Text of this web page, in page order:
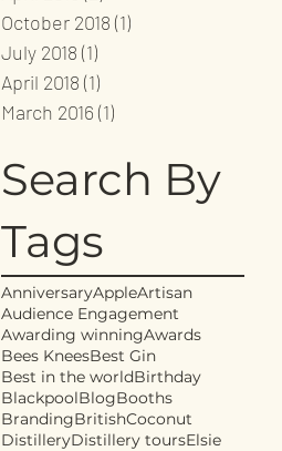
October 2018 (1)
July 2018 (1)
April 2018 (1)
March 2016 (1)
Search By
Tags
AnniversaryAppleArtisan
Audience Engagement
Awarding winningAwards
Bees KneesBest Gin
Best in the worldBirthday
BlackpoolBlogBooths
BrandingBritishCoconut
DistilleryDistillery toursElsie